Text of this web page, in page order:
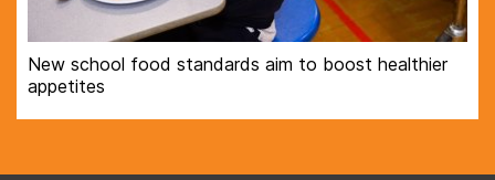
New school food standards aim to boost healthier
appetites